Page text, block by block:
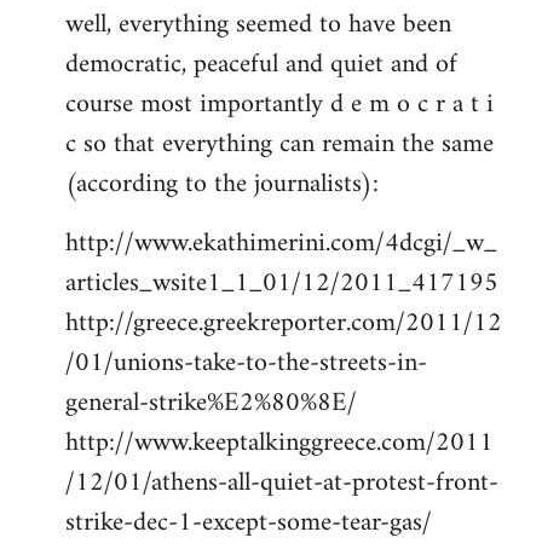
to
Welcome
libcom.org
well, everything seemed to have been
democratic, peaceful and quiet and of
course most importantly d e m o c r a t i
c so that everything can remain the same
(according to the journalists):
http://www.ekathimerini.com/4dcgi/_w_
articles_wsite1_1_01/12/2011_417195
http://greece.greekreporter.com/2011/12
/01/unions-take-to-the-streets-in-
general-strike%E2%80%8E/
http://www.keeptalkinggreece.com/2011
/12/01/athens-all-quiet-at-protest-front-
strike-dec-1-except-some-tear-gas/